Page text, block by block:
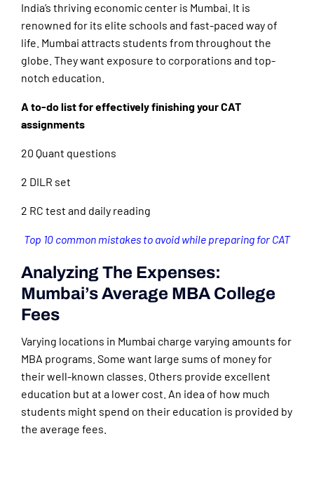
India’s thriving economic center is Mumbai. It is
renowned for its elite schools and fast-paced way of
life. Mumbai attracts students from throughout the
globe. They want exposure to corporations and top-
notch education.
A to-do list for effectively finishing your CAT
assignments
20 Quant questions
2 DILR set
2 RC test and daily reading
Top 10 common mistakes to avoid while preparing for CAT
Analyzing The Expenses:
Mumbai’s Average MBA College
Fees
Varying locations in Mumbai charge varying amounts for
MBA programs. Some want large sums of money for
their well-known classes. Others provide excellent
education but at a lower cost. An idea of how much
students might spend on their education is provided by
the average fees.